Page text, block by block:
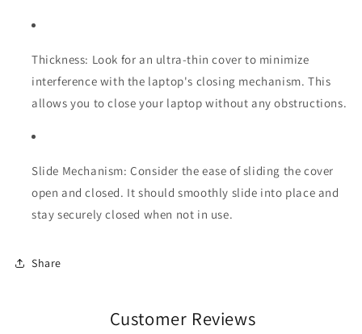
Thickness: Look for an ultra-thin cover to minimize
interference with the laptop's closing mechanism. This
allows you to close your laptop without any obstructions.
Slide Mechanism: Consider the ease of sliding the cover
open and closed. It should smoothly slide into place and
stay securely closed when not in use.
Share
Customer Reviews